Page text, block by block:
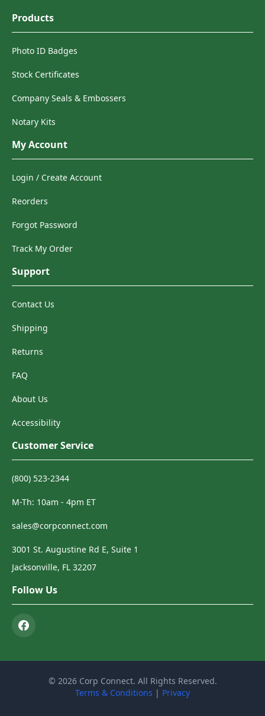
Products
Photo ID Badges
Stock Certificates
Company Seals & Embossers
Notary Kits
My Account
Login / Create Account
Reorders
Forgot Password
Track My Order
Support
Contact Us
Shipping
Returns
FAQ
About Us
Accessibility
Customer Service
(800) 523-2344
M-Th: 10am - 4pm ET
sales@corpconnect.com
3001 St. Augustine Rd E, Suite 1
Jacksonville, FL 32207
Follow Us
© 2026 Corp Connect. All Rights Reserved.
Terms & Conditions | Privacy